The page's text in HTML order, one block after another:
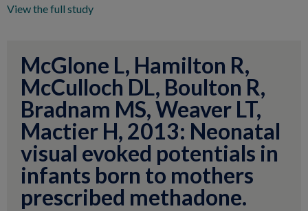
View the full study
McGlone L, Hamilton R,
McCulloch DL, Boulton R,
Bradnam MS, Weaver LT,
Mactier H, 2013: Neonatal
visual evoked potentials in
infants born to mothers
prescribed methadone.